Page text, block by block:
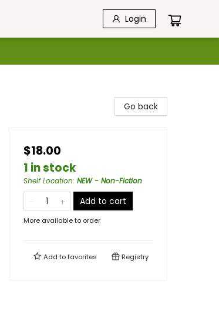
Login
Go back
$18.00
1 in stock
Shelf Location: NEW - Non-Fiction
Add to cart
More available to order
Add tofavorites Registry